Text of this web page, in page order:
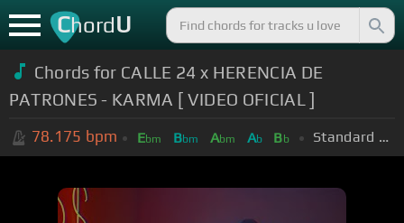
ChordU
Chords for CALLE 24 x HERENCIA DE
PATRONES - KARMA [ VIDEO OFICIAL ]
78.175 bpm Ebm Bbm Abm Ab Bb Standard Tuning (EADGBE)